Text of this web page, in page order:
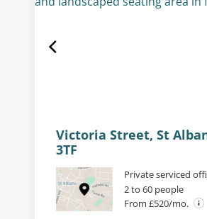
Victoria Street, St
3TF
Private serviced
2 to 60 people
From £520/mo.